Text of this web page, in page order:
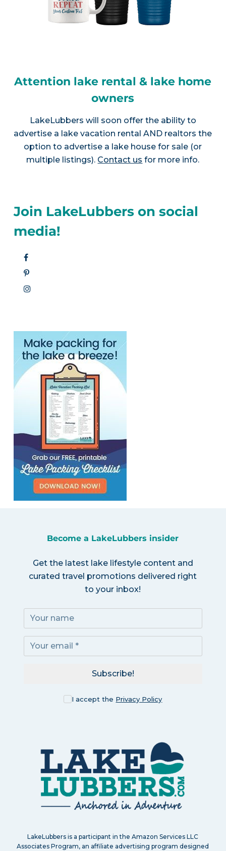
Attention lake rental & lake home
owners
LakeLubbers will soon offer the ability to
advertise a lake vacation rental AND realtors the
option to advertise a lake house for sale (or
multiple listings). Contact us for more info.
Join LakeLubbers on social
media!
Become a LakeLubbers insider
Get the latest lake lifestyle content and
curated travel promotions delivered right
to your inbox!
I accept the Privacy Policy
Subscribe!
LakeLubbers is a participant in the Amazon Services LLC
Associates Program, an affiliate advertising program designed